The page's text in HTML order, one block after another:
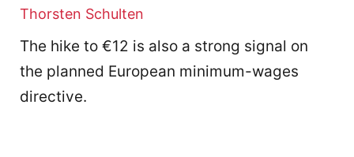
Thorsten Schulten
The hike to €12 is also a strong signal on
the planned European minimum-wages
directive.